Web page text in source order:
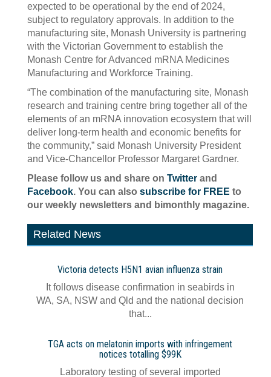
expected to be operational by the end of 2024,
subject to regulatory approvals. In addition to the
manufacturing site, Monash University is partnering
with the Victorian Government to establish the
Monash Centre for Advanced mRNA Medicines
Manufacturing and Workforce Training.
“The combination of the manufacturing site, Monash
research and training centre bring together all of the
elements of an mRNA innovation ecosystem that will
deliver long-term health and economic benefits for
the community,” said Monash University President
and Vice-Chancellor Professor Margaret Gardner.
Please follow us and share on Twitter and
Facebook. You can also subscribe for FREE to
our weekly newsletters and bimonthly magazine.
Related News
Victoria detects H5N1 avian influenza strain
It follows disease confirmation in seabirds in
WA, SA, NSW and Qld and the national decision
that...
TGA acts on melatonin imports with infringement
notices totalling $99K
Laboratory testing of several imported